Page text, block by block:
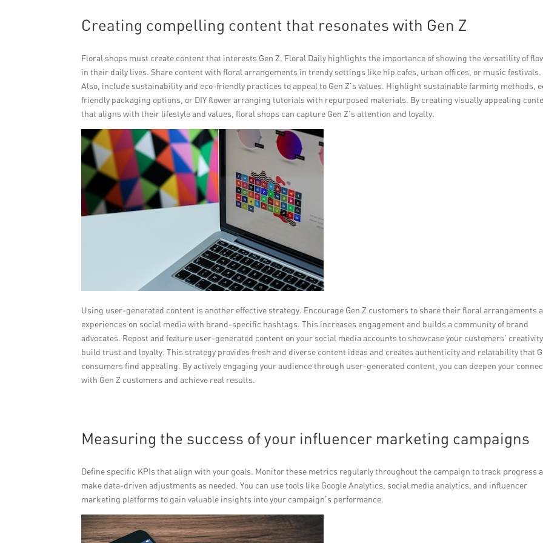
Creating compelling content that resonates with Gen Z
Floral shops must create content that interests Gen Z. Floral Daily highlights the importance of showing the versatility of
in their daily lives. Share content with floral arrangements in trendy settings like hip cafes, urban offices, or music festivals.
Also, include sustainability and eco-friendly practices to appeal to Gen Z’s values. Highlight sustainable farming methods,
friendly packaging options, or DIY flower arranging tutorials with repurposed materials. By creating visually appealing
that aligns with their lifestyle and values, floral shops can capture Gen Z’s attention and loyalty.
Using user-generated content is another effective strategy. Encourage Gen Z customers to share their floral arrangements
experiences on social media with brand-specific hashtags. This increases engagement and builds a community of brand
advocates. Repost and feature user-generated content on your social media accounts to showcase your customers’
build trust and loyalty. This strategy provides fresh and diverse content ideas and creates authenticity and relatability that
consumers find appealing. By actively engaging your audience through user-generated content, you can deepen your
with Gen Z customers and achieve real results.
Measuring the success of your influencer marketing campaigns
Define specific KPIs that align with your goals. Monitor these metrics regularly throughout the campaign to track progress
make data-driven adjustments as needed. You can use tools like Google Analytics, social media analytics, and influencer
marketing platforms to gain valuable insights into your campaign’s performance.